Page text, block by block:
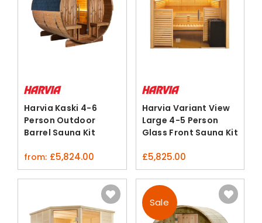
Harvia Kaski 4-6
Person Outdoor
Barrel Sauna Kit
from: £5,824.00
Harvia Variant View
Large 4-5 Person
Glass Front Sauna Kit
£5,825.00
Sale